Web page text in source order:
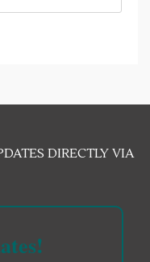
DIRECTLY VIA